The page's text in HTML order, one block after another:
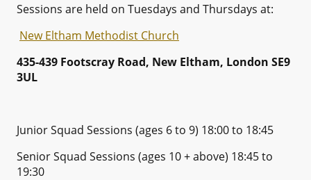
Sessions are held on Tuesdays and Thursdays at:
New Eltham Methodist Church
435-439 Footscray Road, New Eltham, London SE9
3UL
Junior Squad Sessions (ages 6 to 9) 18:00 to 18:45
Senior Squad Sessions (ages 10 + above) 18:45 to
19:30